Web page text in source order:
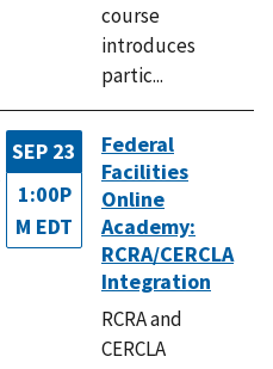
course
introduces
partic...
SEP 23
1:00P
M EDT
Federal
Facilities
Online
Academy:
RCRA/CERCLA
Integration
RCRA and
CERCLA